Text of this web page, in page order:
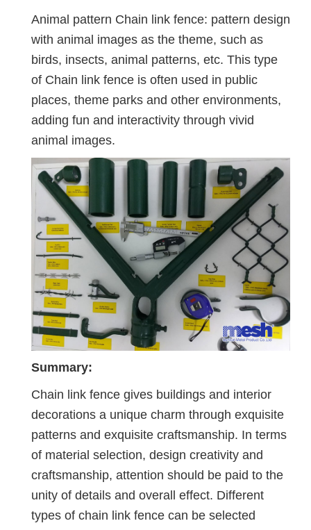
Animal pattern Chain link fence: pattern design
with animal images as the theme, such as
birds, insects, animal patterns, etc. This type
of Chain link fence is often used in public
places, theme parks and other environments,
adding fun and interactivity through vivid
animal images.
Summary:
Chain link fence gives buildings and interior
decorations a unique charm through exquisite
patterns and exquisite craftsmanship. In terms
of material selection, design creativity and
craftsmanship, attention should be paid to the
unity of details and overall effect. Different
types of chain link fence can be selected